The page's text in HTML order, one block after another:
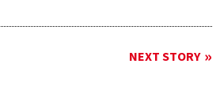
NEXT STORY